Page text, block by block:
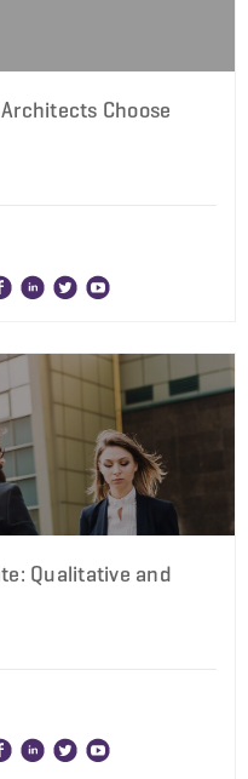
Choose
Qualitative and